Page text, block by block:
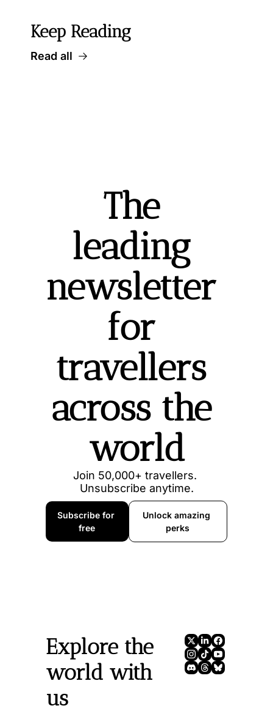
Keep Reading
Read all
The
leading
newsletter
for
travellers
across the
world
Join 50,000+ travellers.
Unsubscribe anytime.
Subscribe for
free
Unlock amazing
perks
Explore the
world with
us